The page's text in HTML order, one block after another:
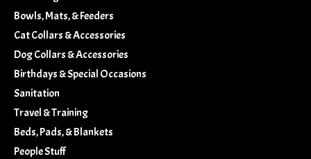
Bowls, Mats, & Feeders
Cat Collars & Accessories
Dog Collars & Accessories
Birthdays & Special Occasions
Sanitation
Travel & Training
Beds, Pads, & Blankets
People Stuff